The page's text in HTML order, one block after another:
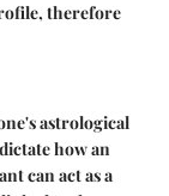
therefore
astrological
how an
can act as a